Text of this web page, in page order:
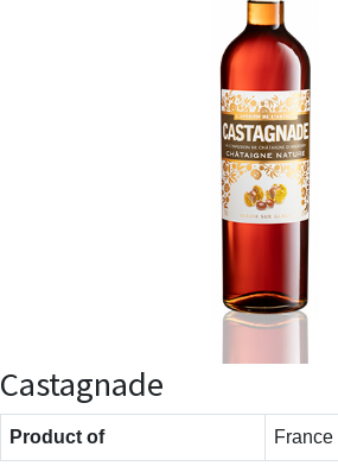
Castagnade
Product of France